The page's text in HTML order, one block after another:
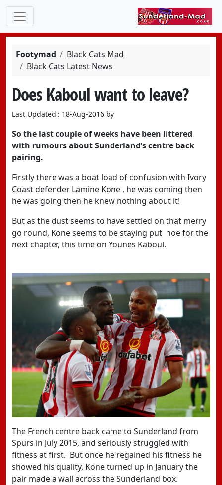
Footymad
Black Cats Mad
Black Cats Latest News
Does Kaboul want to leave?
Last Updated : 18-Aug-2016 by
So the last couple of weeks have been littered
with rumours about Sunderland’s centre back
pairing.
Firstly there was a boat load of confusion with Ivory
Coast defender Lamine Kone , he was coming then
he was going then he knew nothing about it!
But as the dust seems to have settled on that merry
go round, Kone seems to be staying put noe for the
next chapter, this time on Younes Kaboul.
The French centre back came to Sunderland from
Spurs in July 2015, and seriously struggled with
fitness at first. But once he regained his fitness he
showed his quality, Kone turned up in January the
pair made a wall across the Sunderland box.